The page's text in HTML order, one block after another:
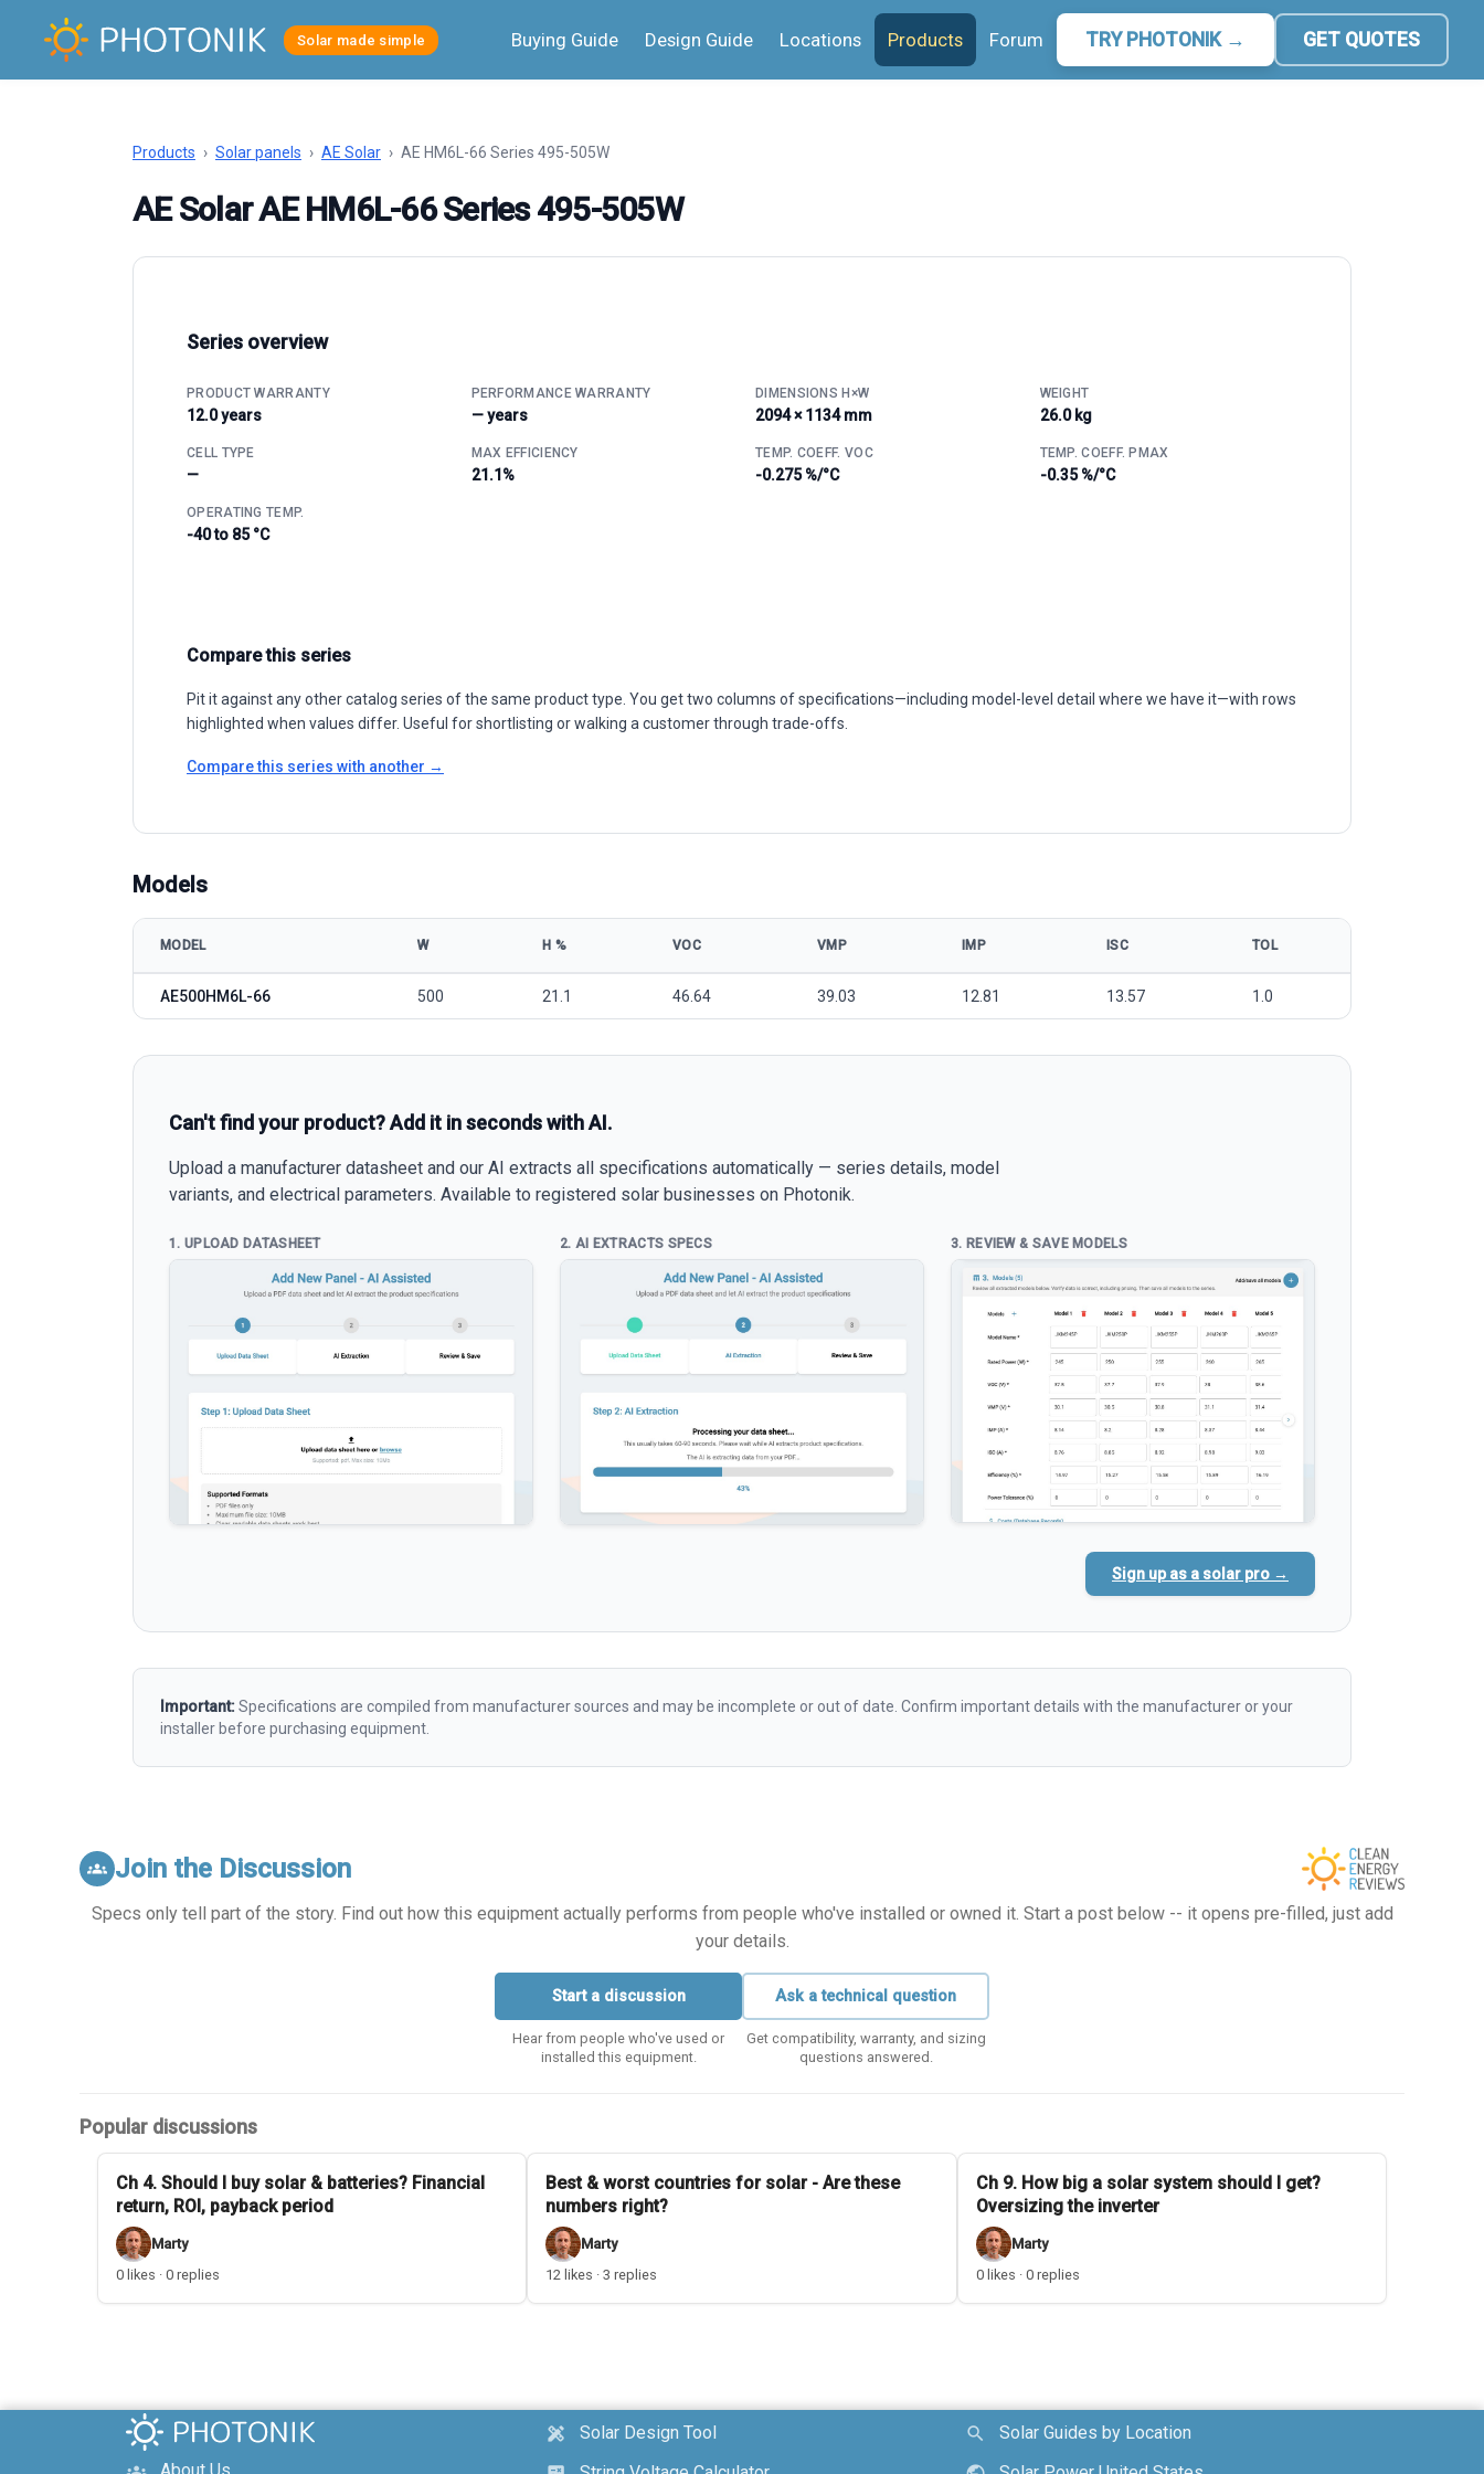
Solar made simple Buying Guide Design Guide Locations Products Forum TRY PHOTONIK → GET QUOTES
Products › Solar panels › AE Solar › AE HM6L-66 Series 495-505W
AE Solar AE HM6L-66 Series 495-505W
Series overview
PRODUCT WARRANTY
12.0 years
PERFORMANCE WARRANTY
— years
DIMENSIONS H×W
2094 × 1134 mm
WEIGHT
26.0 kg
CELL TYPE
—
MAX EFFICIENCY
21.1%
TEMP. COEFF. VOC
-0.275 %/°C
TEMP. COEFF. PMAX
-0.35 %/°C
OPERATING TEMP.
-40 to 85 °C
Compare this series
Pit it against any other catalog series of the same product type. You get two columns of specifications—including model-level detail where we have it—with rows
highlighted when values differ. Useful for shortlisting or walking a customer through trade-offs.
Compare this series with another →
Models
MODEL W Η % VOC VMP IMP ISC TOL
AE500HM6L-66 500 21.1 46.64 39.03 12.81 13.57 1.0
Can't find your product? Add it in seconds with AI.
Upload a manufacturer datasheet and our AI extracts all specifications automatically — series details, model
variants, and electrical parameters. Available to registered solar businesses on Photonik.
1. UPLOAD DATASHEET 2. AI EXTRACTS SPECS 3. REVIEW & SAVE MODELS
Sign up as a solar pro →
Important:Specifications are compiled from manufacturer sources and may be incomplete or out of date. Confirm important details with the manufacturer or your
installer before purchasing equipment.
groups Join the Discussion
Specs only tell part of the story. Find out how this equipment actually performs from people who've installed or owned it. Start a post below -- it opens pre-filled, just add
your details.
Start a discussion
Hear from people who've used or
installed this equipment.
Ask a technical question
Get compatibility, warranty, and sizing
questions answered.
Popular discussions
Ch 4. Should I buy solar & batteries? Financial
return, ROI, payback period
Marty
0 likes · 0 replies
Best & worst countries for solar - Are these
numbers right?
Marty
12 likes · 3 replies
Ch 9. How big a solar system should I get?
Oversizing the inverter
Marty
0 likes · 0 replies
design_services
Solar Design Tool
search
Solar Guides by Location